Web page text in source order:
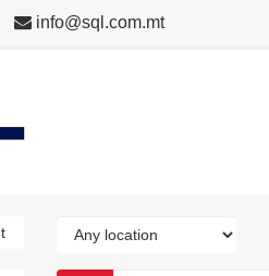
info@sql.com.mt